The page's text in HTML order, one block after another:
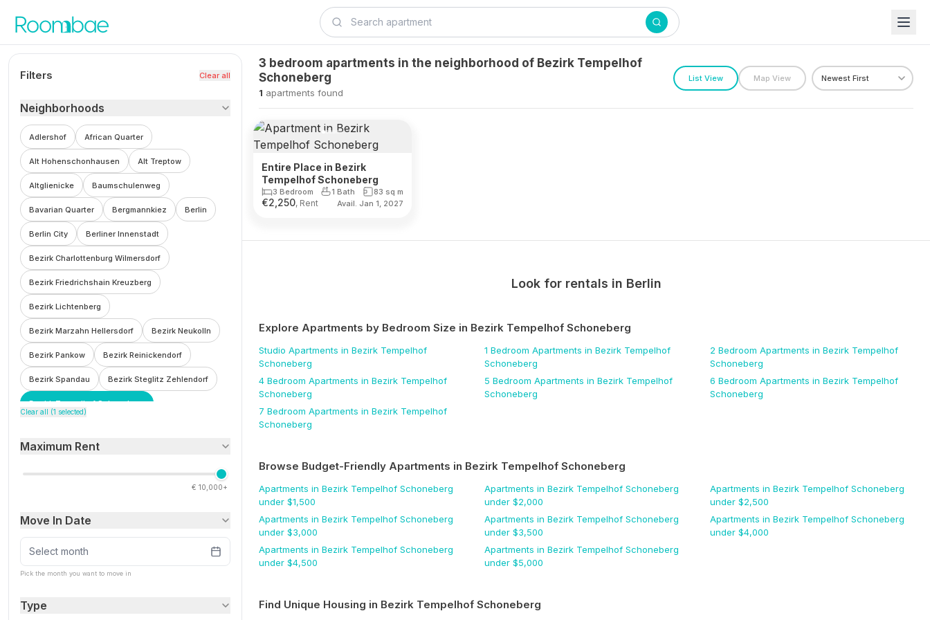
Filters Clear all
Neighborhoods
Adlershof African Quarter
Alt Hohenschonhausen Alt Treptow
Altglienicke Baumschulenweg
Bavarian Quarter Bergmannkiez Berlin
Berlin City Berliner Innenstadt
Bezirk Charlottenburg Wilmersdorf
Bezirk Friedrichshain Kreuzberg
Bezirk Lichtenberg
Bezirk Marzahn Hellersdorf Bezirk Neukolln
Bezirk Pankow Bezirk Reinickendorf
Bezirk Spandau Bezirk Steglitz Zehlendorf
Bezirk Tempelhof Schoneberg
Botzowviertel
Charlottenburg Charlottenburg Wilmersdorf
Franzosisch Buchholz
Friedrichsfelde
Friedrichshain Kreuzberg
Clear all (1 selected)
Maximum Rent
€ 10,000+
Move In Date
Select month
Pick the month you want to move in
Type
3 bedroom apartments in the neighborhood of Bezirk Tempelhof
Schoneberg
1 apartments found
List View Map View
Entire Place in Bezirk
Tempelhof Schoneberg
3 Bedroom 1 Bath 83 sq m
€2,250, Rent Avail. Jan 1, 2027
Look for rentals in Berlin
Explore Apartments by Bedroom Size in Bezirk Tempelhof Schoneberg
Studio Apartments in Bezirk Tempelhof
Schoneberg
1 Bedroom Apartments in Bezirk Tempelhof
Schoneberg
2 Bedroom Apartments in Bezirk Tempelhof
Schoneberg
4 Bedroom Apartments in Bezirk Tempelhof
Schoneberg
5 Bedroom Apartments in Bezirk Tempelhof
Schoneberg
6 Bedroom Apartments in Bezirk Tempelhof
Schoneberg
7 Bedroom Apartments in Bezirk Tempelhof
Schoneberg
Browse Budget-Friendly Apartments in Bezirk Tempelhof Schoneberg
Apartments in Bezirk Tempelhof Schoneberg
under $1,500
Apartments in Bezirk Tempelhof Schoneberg
under $2,000
Apartments in Bezirk Tempelhof Schoneberg
under $2,500
Apartments in Bezirk Tempelhof Schoneberg
under $3,000
Apartments in Bezirk Tempelhof Schoneberg
under $3,500
Apartments in Bezirk Tempelhof Schoneberg
under $4,000
Apartments in Bezirk Tempelhof Schoneberg
under $4,500
Apartments in Bezirk Tempelhof Schoneberg
under $5,000
Find Unique Housing in Bezirk Tempelhof Schoneberg